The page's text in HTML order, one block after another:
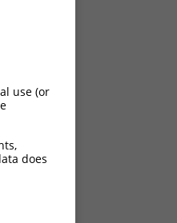
use (or
does